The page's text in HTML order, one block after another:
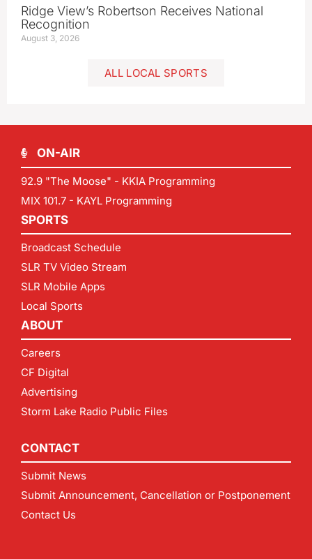
Ridge View’s Robertson Receives National
Recognition
August 3, 2026
ALL LOCAL SPORTS
ON-AIR
92.9 "The Moose" - KKIA Programming
MIX 101.7 - KAYL Programming
SPORTS
Broadcast Schedule
SLR TV Video Stream
SLR Mobile Apps
Local Sports
ABOUT
Careers
CF Digital
Advertising
Storm Lake Radio Public Files
CONTACT
Submit News
Submit Announcement, Cancellation or Postponement
Contact Us